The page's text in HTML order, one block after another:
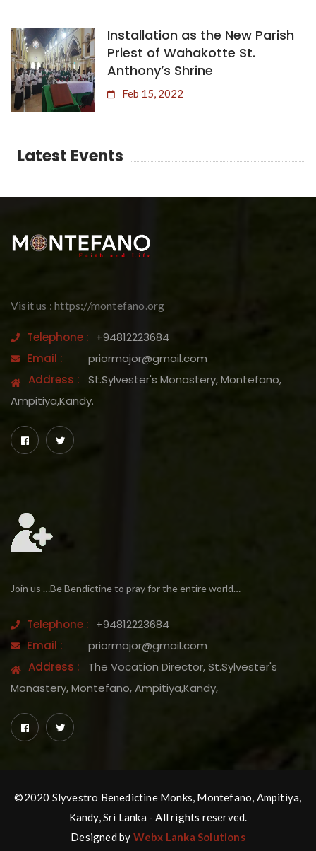
Installation as the New Parish
Priest of Wahakotte St.
Anthony’s Shrine
Feb 15, 2022
Latest Events
Visit us : https://montefano.org
Telephone : +94812223684
Email :
priormajor@gmail.com
Address :
St.Sylvester's Monastery, Montefano,
Ampitiya,Kandy.
Join us …Be Bendictine to pray for the entire world…
Telephone : +94812223684
Email :
priormajor@gmail.com
Address :
The Vocation Director, St.Sylvester's
Monastery, Montefano, Ampitiya,Kandy,
©2020 Slyvestro Benedictine Monks, Montefano, Ampitiya,
Kandy, Sri Lanka - All rights reserved.
Designed by Webx Lanka Solutions